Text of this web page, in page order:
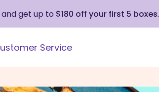
get up to $180 off your first 5 boxes.
Service